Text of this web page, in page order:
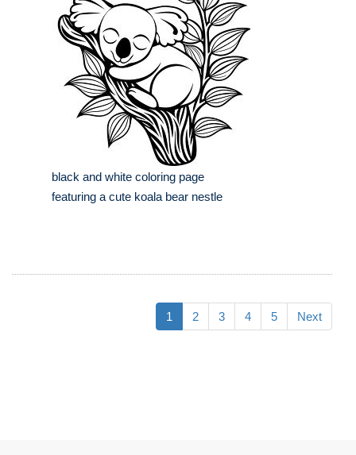
black and white coloring page
featuring a cute koala bear nestle
1 2 3 4 5 Next